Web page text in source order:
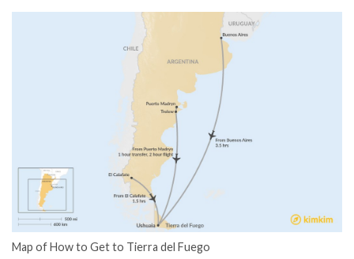
Map of How to Get to Tierra del Fuego